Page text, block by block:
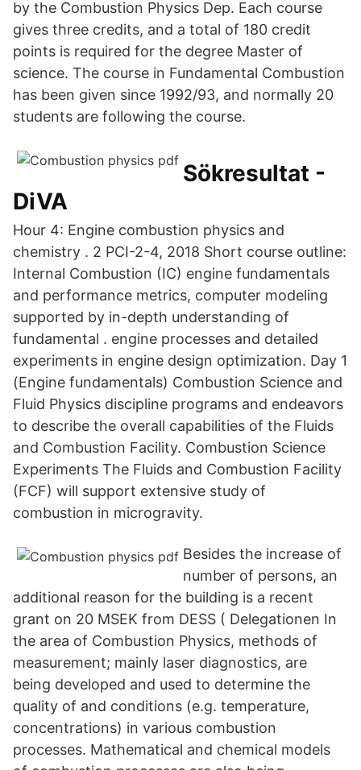
by the Combustion Physics Dep. Each course
gives three credits, and a total of 180 credit
points is required for the degree Master of
science. The course in Fundamental Combustion
has been given since 1992/93, and normally 20
students are following the course.
Sökresultat -
DiVA
Hour 4: Engine combustion physics and
chemistry . 2 PCI-2-4, 2018 Short course outline:
Internal Combustion (IC) engine fundamentals
and performance metrics, computer modeling
supported by in-depth understanding of
fundamental . engine processes and detailed
experiments in engine design optimization. Day 1
(Engine fundamentals) Combustion Science and
Fluid Physics discipline programs and endeavors
to describe the overall capabilities of the Fluids
and Combustion Facility. Combustion Science
Experiments The Fluids and Combustion Facility
(FCF) will support extensive study of
combustion in microgravity.
Besides the increase of
number of persons, an
additional reason for the building is a recent
grant on 20 MSEK from DESS ( Delegationen In
the area of Combustion Physics, methods of
measurement; mainly laser diagnostics, are
being developed and used to determine the
quality of and conditions (e.g. temperature,
concentrations) in various combustion
processes. Mathematical and chemical models